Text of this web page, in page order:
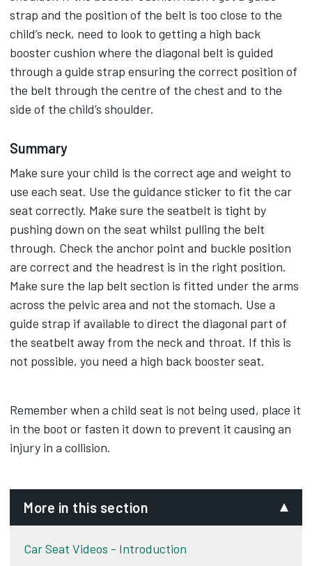
strap and the position of the belt is too close to the
child’s neck, need to look to getting a high back
booster cushion where the diagonal belt is guided
through a guide strap ensuring the correct position of
the belt through the centre of the chest and to the
side of the child’s shoulder.
Summary
Make sure your child is the correct age and weight to
use each seat. Use the guidance sticker to fit the car
seat correctly. Make sure the seatbelt is tight by
pushing down on the seat whilst pulling the belt
through. Check the anchor point and buckle position
are correct and the headrest is in the right position.
Make sure the lap belt section is fitted under the arms
across the pelvic area and not the stomach. Use a
guide strap if available to direct the diagonal part of
the seatbelt away from the neck and throat. If this is
not possible, you need a high back booster seat.
Remember when a child seat is not being used, place it
in the boot or fasten it down to prevent it causing an
injury in a collision.
More in this section
Car Seat Videos - Introduction